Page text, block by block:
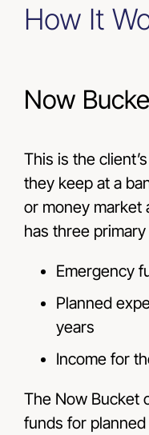
How It
Now
This is the
they keep at a
or money market
has three
Emergency
Planned
years
Income for
The Now Bucket
funds for